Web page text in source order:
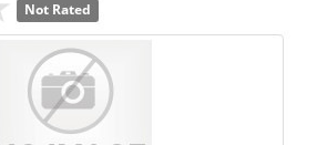
Not Rated